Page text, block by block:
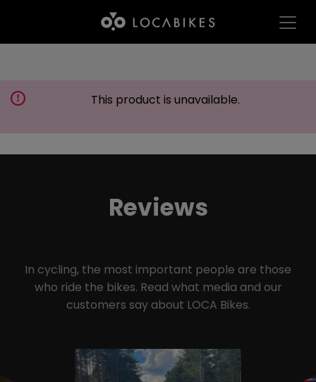
This product is unavailable.
Reviews
In cycling, the most important people are those
who ride the bikes. Read what media and our
customers say about LOCA Bikes.